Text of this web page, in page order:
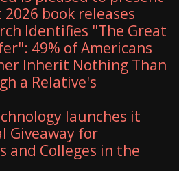
book releases
Identifies "The Great
49% of Americans
Inherit Nothing Than
a Relative's
launches it
Giveaway for
and Colleges in the